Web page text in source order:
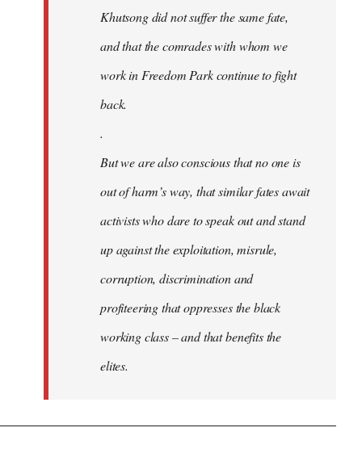
Khutsong did not suffer the same fate,
and that the comrades with whom we
work in Freedom Park continue to fight
back.
.
But we are also conscious that no one is
out of harm’s way, that similar fates await
activists who dare to speak out and stand
up against the exploitation, misrule,
corruption, discrimination and
profiteering that oppresses the black
working class – and that benefits the
elites.